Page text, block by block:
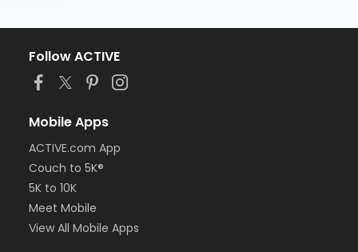
Follow ACTIVE
Mobile Apps
ACTIVE.com App
Couch to 5K®
5K to 10K
Meet Mobile
View All Mobile Apps